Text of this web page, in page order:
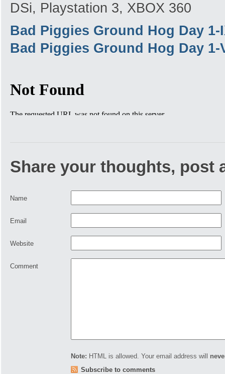
DSi, Playstation 3, XBOX 360
Bad Piggies Ground Hog Day
Bad Piggies Ground Hog Day
Share your thoughts, post
Name
Email
Website
Comment
Note: HTML is allowed. Your email address will
Subscribe to comments